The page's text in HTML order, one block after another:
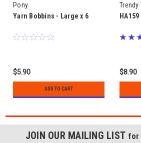
Pony
Yarn Bobbins - Large x 6
$5.90
ADD TO CART
Trendy
$8.90
JOIN OUR MAILING LIST for